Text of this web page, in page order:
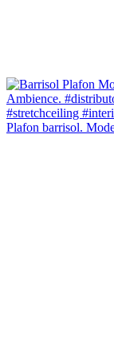
Plafon barrisol.